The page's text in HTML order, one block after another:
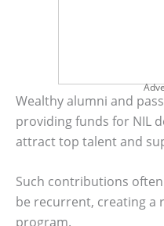
Wealthy alumni and
providing funds for NIL
attract top talent and
Such contributions
be recurrent, creating a
program.